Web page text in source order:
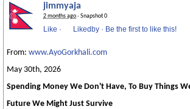
jimmyaja
2 months ago· Snapshot 0
Like · Likedby · Be the first to like this!
From: www.AyoGorkhali.com
May 30th, 2026
Spending Money We Don't Have, To Buy Things
Future We Might Just Survive